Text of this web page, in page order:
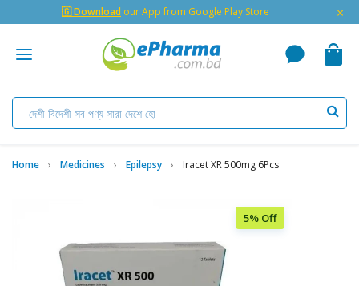
🇬 Download our App from Google Play Store ×
Home Medicines Epilepsy Iracet XR 500mg 6Pcs
5% Off